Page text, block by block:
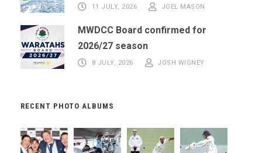
11 JULY, 2026 JOEL MASON
MWDCC Board confirmed for
2026/27 season
8 JULY, 2026 JOSH WIGNEY
RECENT PHOTO ALBUMS